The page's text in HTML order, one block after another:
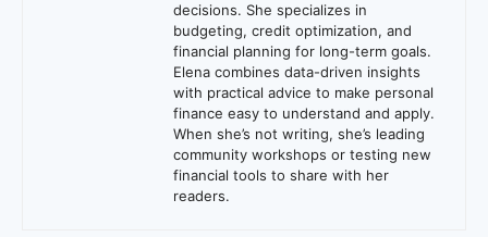
decisions. She specializes in
budgeting, credit optimization, and
financial planning for long-term goals.
Elena combines data-driven insights
with practical advice to make personal
finance easy to understand and apply.
When she’s not writing, she’s leading
community workshops or testing new
financial tools to share with her
readers.